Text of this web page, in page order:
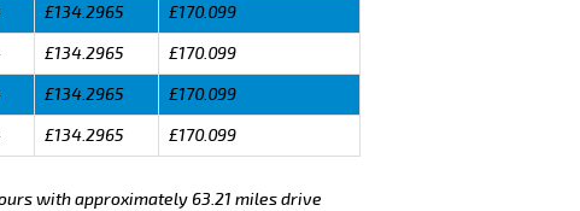
£134.2965
£170.099
£134.2965
£170.099
£134.2965
£170.099
£134.2965
£170.099
with approximately 63.21 miles drive